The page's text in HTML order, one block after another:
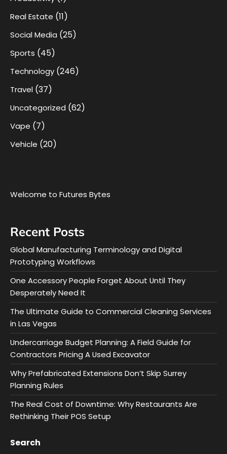
Real Estate (11)
Social Media (25)
Sports (45)
Technology (246)
Travel (37)
Uncategorized (62)
Vape (7)
Vehicle (20)
Welcome to Futures Bytes
Recent Posts
Global Manufacturing Terminology and Digital
Prototyping Workflows
One Accessory People Forget About Until They
Desperately Need It
The Ultimate Guide to Commercial Cleaning Services
in Las Vegas
Undercarriage Budget Planning: A Field Guide for
Contractors Pricing A Used Excavator
Why Prefabricated Extensions Don’t Skip Surrey
Planning Rules
The Real Cost of Downtime: Why Restaurants Are
Rethinking Their POS Setup
Search